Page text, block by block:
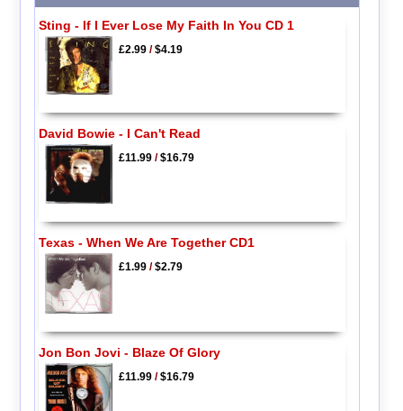
Sting - If I Ever Lose My Faith In You CD 1
£2.99/$4.19
David Bowie - I Can't Read
£11.99/$16.79
Texas - When We Are Together CD1
£1.99/$2.79
Jon Bon Jovi - Blaze Of Glory
£11.99/$16.79